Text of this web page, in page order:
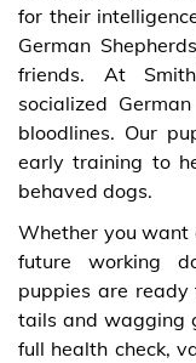
for their
German
friends. At
socialized
bloodlines. Our
early training to
behaved dogs.
Whether you want
future working
puppies are
tails and wagging
full health check,